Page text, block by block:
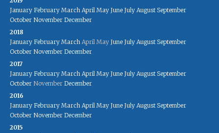
January February March April May June July August September
October November December
2018
January February March April May June July August September
October November December
2017
January February March April May June July August September
October November December
2016
January February March April May June July August September
October November December
2015